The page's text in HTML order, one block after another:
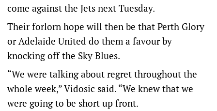
come against the Jets next Tuesday.
Their forlorn hope will then be that Perth Glory
or Adelaide United do them a favour by
knocking off the Sky Blues.
“We were talking about regret throughout the
whole week,” Vidosic said. “We knew that we
were going to be short up front.